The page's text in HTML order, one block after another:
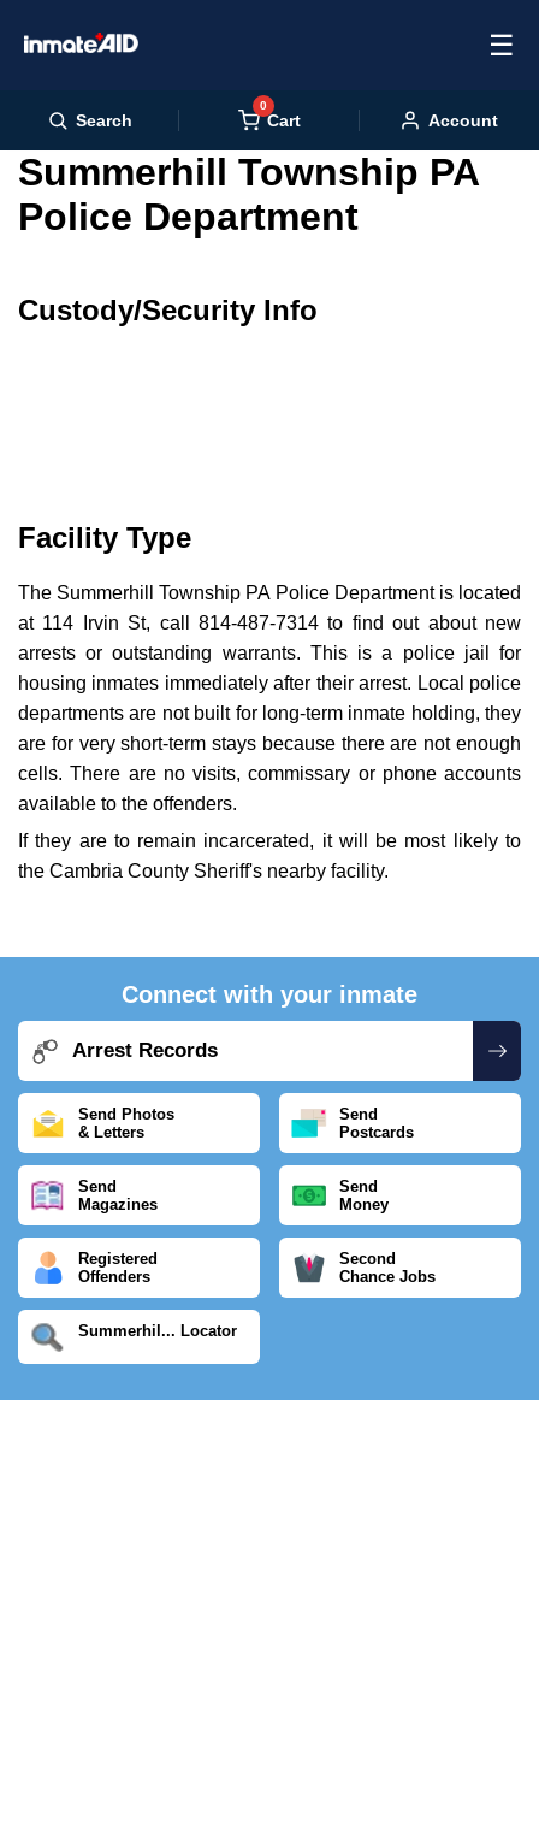
☰
Search
0
Cart Account
Summerhill Township PA
Police Department
Custody/Security Info
Facility Type
The Summerhill Township PA Police Department is located
at 114 Irvin St, call 814-487-7314 to find out about new
arrests or outstanding warrants. This is a police jail for
housing inmates immediately after their arrest. Local police
departments are not built for long-term inmate holding, they
are for very short-term stays because there are not enough
cells. There are no visits, commissary or phone accounts
available to the offenders.
If they are to remain incarcerated, it will be most likely to
the Cambria County Sheriff's nearby facility.
Connect with your inmate
Arrest Records
Send Photos
& Letters
Send
Postcards
Send
Magazines
Send
Money
Registered
Offenders
Second
Chance Jobs
Summerhil... Locator